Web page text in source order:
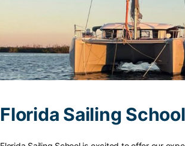
Florida Sailing School